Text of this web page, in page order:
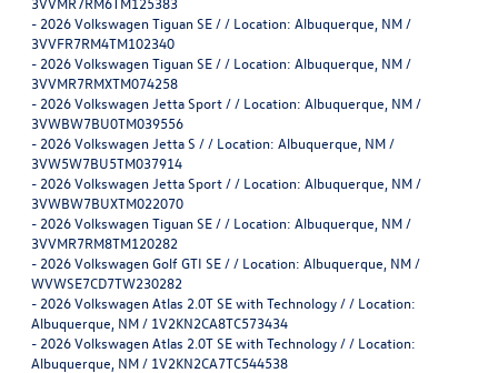
- 2026 Volkswagen Tiguan SE / / Location: Albuquerque, NM /
3VVFR7RM4TM102340
- 2026 Volkswagen Tiguan SE / / Location: Albuquerque, NM /
3VVMR7RMXTM074258
- 2026 Volkswagen Jetta Sport / / Location: Albuquerque, NM /
3VWBW7BU0TM039556
- 2026 Volkswagen Jetta S / / Location: Albuquerque, NM /
3VW5W7BU5TM037914
- 2026 Volkswagen Jetta Sport / / Location: Albuquerque, NM /
3VWBW7BUXTM022070
- 2026 Volkswagen Tiguan SE / / Location: Albuquerque, NM /
3VVMR7RM8TM120282
- 2026 Volkswagen Golf GTI SE / / Location: Albuquerque, NM /
WVWSE7CD7TW230282
- 2026 Volkswagen Atlas 2.0T SE with Technology / / Location:
Albuquerque, NM / 1V2KN2CA8TC573434
- 2026 Volkswagen Atlas 2.0T SE with Technology / / Location:
Albuquerque, NM / 1V2KN2CA7TC544538